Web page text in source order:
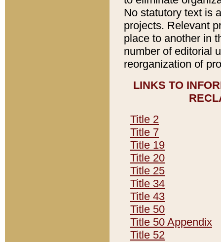
No statutory text is
projects. Relevant
place to another in
number of editorial
reorganization of
LINKS TO
Title 2
Title 7
Title 19
Title 20
Title 25
Title 34
Title 43
Title 50
Title 50 Appendix
Title 52